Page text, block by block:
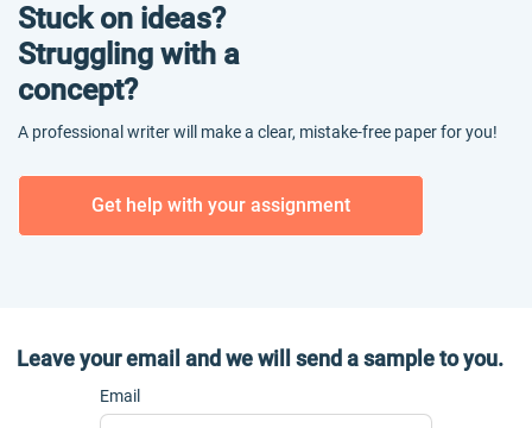
Stuck on ideas?
Struggling with a
concept?
A professional writer will make a clear, mistake-free paper for you!
Get help with your assignment
Leave your email and we will send a sample to you.
Email